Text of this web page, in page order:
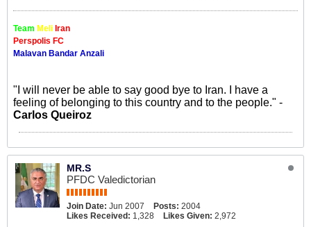
Team Meli Iran
Perspolis FC
Malavan Bandar Anzali
"I will never be able to say good bye to Iran. I have a
feeling of belonging to this country and to the people." -
Carlos Queiroz
MR.S
PFDC Valedictorian
Join Date: Jun 2007 Posts: 2004
Likes Received: 1,328 Likes Given: 2,972